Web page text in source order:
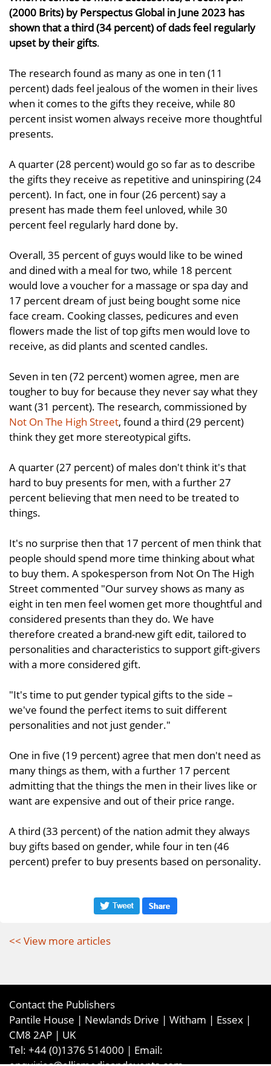
(2000 Brits) by Perspectus Global in June 2023 has
shown that a third (34 percent) of dads feel regularly
upset by their gifts.
The research found as many as one in ten (11
percent) dads feel jealous of the women in their lives
when it comes to the gifts they receive, while 80
percent insist women always receive more thoughtful
presents.
A quarter (28 percent) would go so far as to describe
the gifts they receive as repetitive and uninspiring (24
percent). In fact, one in four (26 percent) say a
present has made them feel unloved, while 30
percent feel regularly hard done by.
Overall, 35 percent of guys would like to be wined
and dined with a meal for two, while 18 percent
would love a voucher for a massage or spa day and
17 percent dream of just being bought some nice
face cream. Cooking classes, pedicures and even
flowers made the list of top gifts men would love to
receive, as did plants and scented candles.
Seven in ten (72 percent) women agree, men are
tougher to buy for because they never say what they
want (31 percent). The research, commissioned by
Not On The High Street, found a third (29 percent)
think they get more stereotypical gifts.
A quarter (27 percent) of males don't think it's that
hard to buy presents for men, with a further 27
percent believing that men need to be treated to
things.
It's no surprise then that 17 percent of men think that
people should spend more time thinking about what
to buy them. A spokesperson from Not On The High
Street commented "Our survey shows as many as
eight in ten men feel women get more thoughtful and
considered presents than they do. We have
therefore created a brand-new gift edit, tailored to
personalities and characteristics to support gift-givers
with a more considered gift.
"It's time to put gender typical gifts to the side –
we've found the perfect items to suit different
personalities and not just gender."
One in five (19 percent) agree that men don't need as
many things as them, with a further 17 percent
admitting that the things the men in their lives like or
want are expensive and out of their price range.
A third (33 percent) of the nation admit they always
buy gifts based on gender, while four in ten (46
percent) prefer to buy presents based on personality.
<< View more articles
Contact the Publishers
Pantile House | Newlands Drive | Witham | Essex |
CM8 2AP | UK
Tel: +44 (0)1376 514000 | Email: